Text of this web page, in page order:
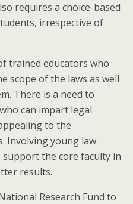
requires a choice-based
irrespective of
trained educators who
scope of the laws as well
There is a need to
can impart legal
to the
Involving young law
the core faculty in
results.
Research Fund to